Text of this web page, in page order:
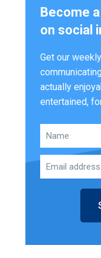
Become
on social
Get our
actually
entertained,